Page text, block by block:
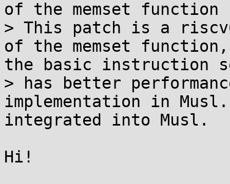
of the memset
> This patch is a
of the memset
the basic instruction
> has better
implementation in
integrated into Musl.
Hi!